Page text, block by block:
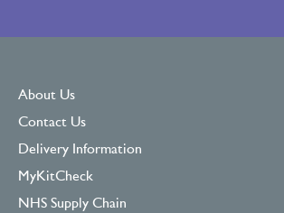
About Us
Contact Us
Delivery Information
MyKitCheck
NHS Supply Chain